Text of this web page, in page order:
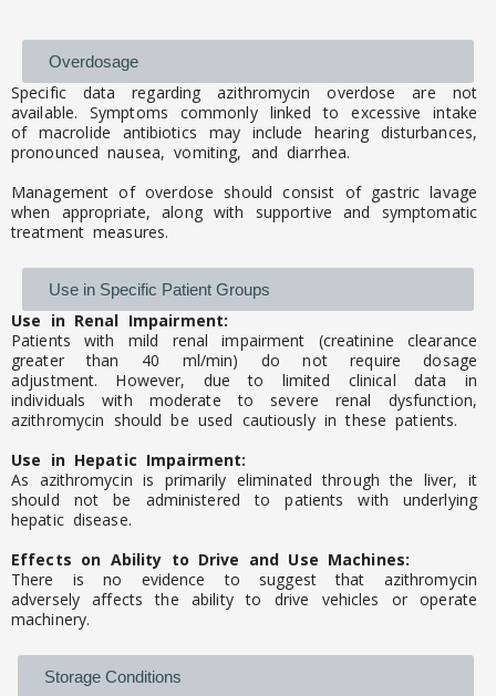
Overdosage
Specific data regarding azithromycin overdose are not
available. Symptoms commonly linked to excessive intake
of macrolide antibiotics may include hearing disturbances,
pronounced nausea, vomiting, and diarrhea.
Management of overdose should consist of gastric lavage
when appropriate, along with supportive and symptomatic
treatment measures.
Use in Specific Patient Groups
Use in Renal Impairment:
Patients with mild renal impairment (creatinine clearance
greater than 40 ml/min) do not require dosage
adjustment. However, due to limited clinical data in
individuals with moderate to severe renal dysfunction,
azithromycin should be used cautiously in these patients.
Use in Hepatic Impairment:
As azithromycin is primarily eliminated through the liver, it
should not be administered to patients with underlying
hepatic disease.
Effects on Ability to Drive and Use Machines:
There is no evidence to suggest that azithromycin
adversely affects the ability to drive vehicles or operate
machinery.
Storage Conditions